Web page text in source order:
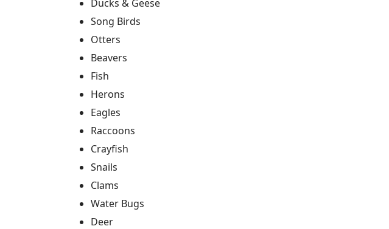
Ducks & Geese
Song Birds
Otters
Beavers
Fish
Herons
Eagles
Raccoons
Crayfish
Snails
Clams
Water Bugs
Deer